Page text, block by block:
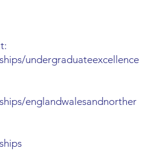
undergraduateexcellence
englandwalesandnorther